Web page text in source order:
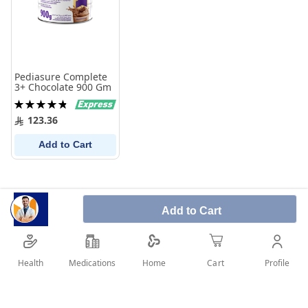
Add to Cart
Pediasure Complete
3+ Chocolate 900 Gm
Rating:
97%123.36
Add to Cart
Health Medications Home Cart Profile